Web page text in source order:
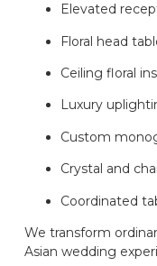
Elevated
Floral head
Ceiling floral
Luxury
Custom
Crystal and
Coordinated
We transform
Asian wedding